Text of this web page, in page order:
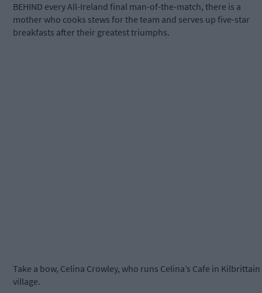
BEHIND every All-Ireland final man-of-the-match, there is a
mother who cooks stews for the team and serves up five-star
breakfasts after their greatest triumphs.
Take a bow, Celina Crowley, who runs Celina’s Cafe in Kilbrittain
village.